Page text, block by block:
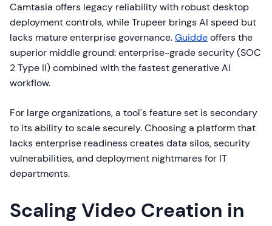
Camtasia offers legacy reliability with robust desktop
deployment controls, while Trupeer brings AI speed but
lacks mature enterprise governance.Guiddeoffers the
superior middle ground: enterprise-grade security (SOC
2 Type II) combined with the fastest generative AI
workflow.
For large organizations, a tool's feature set is secondary
to its ability to scale securely. Choosing a platform that
lacks enterprise readiness creates data silos, security
vulnerabilities, and deployment nightmares for IT
departments.
Scaling Video Creation in